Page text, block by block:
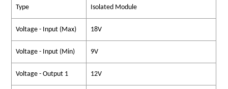
Type Isolated Module
Voltage - Input (Max) 18V
Voltage - Input (Min) 9V
Voltage - Output 1 12V